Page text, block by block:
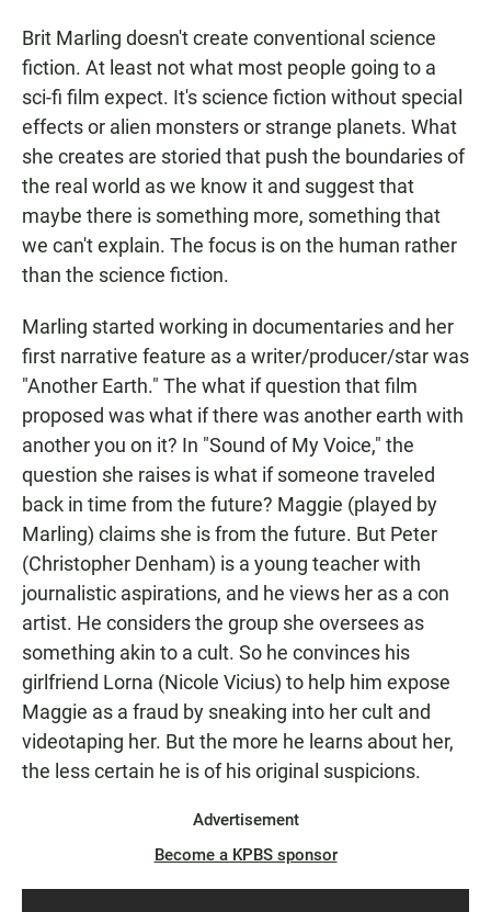
Brit Marling doesn't create conventional science
fiction. At least not what most people going to a
sci-fi film expect. It's science fiction without special
effects or alien monsters or strange planets. What
she creates are storied that push the boundaries of
the real world as we know it and suggest that
maybe there is something more, something that
we can't explain. The focus is on the human rather
than the science fiction.
Marling started working in documentaries and her
first narrative feature as a writer/producer/star was
"Another Earth." The what if question that film
proposed was what if there was another earth with
another you on it? In "Sound of My Voice," the
question she raises is what if someone traveled
back in time from the future? Maggie (played by
Marling) claims she is from the future. But Peter
(Christopher Denham) is a young teacher with
journalistic aspirations, and he views her as a con
artist. He considers the group she oversees as
something akin to a cult. So he convinces his
girlfriend Lorna (Nicole Vicius) to help him expose
Maggie as a fraud by sneaking into her cult and
videotaping her. But the more he learns about her,
the less certain he is of his original suspicions.
Advertisement
Become a KPBS sponsor